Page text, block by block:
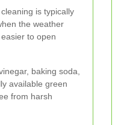
is typically
the weather
to open
baking soda,
available green
from harsh